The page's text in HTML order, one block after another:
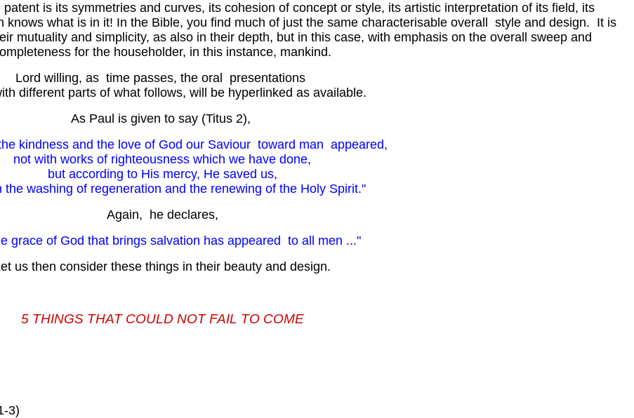
is its symmetries and curves, its cohesion of concept or style, its artistic interpretation of its field, its
knows what is in it! In the Bible, you find much of just the same characterisable overall style and design. It is
mutuality and simplicity, as also in their depth, but in this case, with emphasis on the overall sweep and
for the householder, in this instance, mankind.
Lord willing, as time passes, the oral presentations
different parts of what follows, will be hyperlinked as available.
As Paul is given to say (Titus 2),
kindness and the love of God our Saviour toward man appeared,
not with works of righteousness which we have done,
but according to His mercy, He saved us,
the washing of regeneration and the renewing of the Holy Spirit."
Again, he declares,
grace of God that brings salvation has appeared to all men ..."
us then consider these things in their beauty and design.
5 THINGS THAT COULD NOT FAIL TO COME
3)